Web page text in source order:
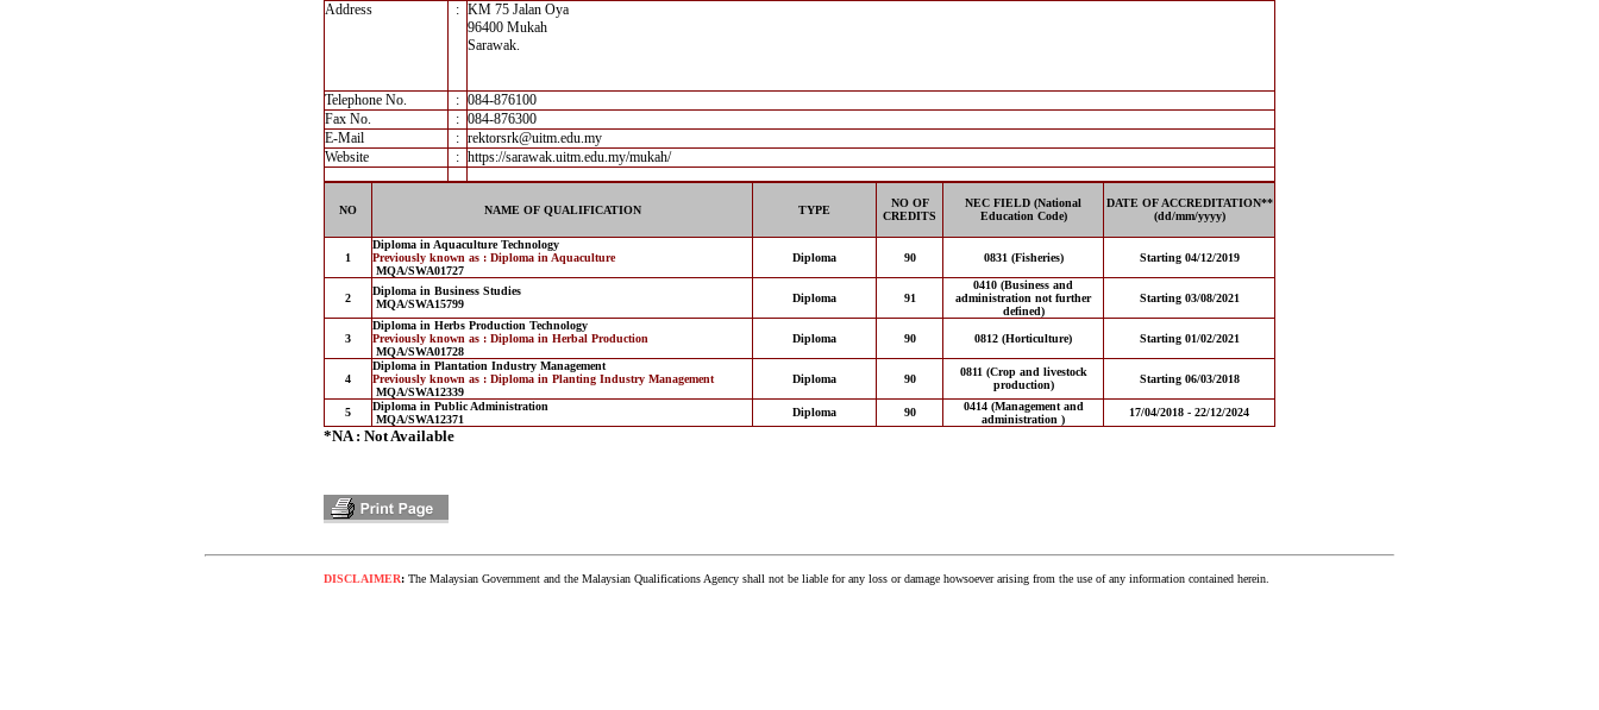
Address
: KM 75 Jalan Oya
96400 Mukah
Sarawak.
Telephone No. : 084-876100
Fax No.
: 084-876300
E-Mail
: rektorsrk@uitm.edu.my
Website
: https://sarawak.uitm.edu.my/mukah/
NO NAME OF QUALIFICATION TYPE
NO OF
CREDITS
NEC FIELD (National
Education Code)
DATE OF ACCREDITATION**
(dd/mm/yyyy)
1
Diploma in Aquaculture Technology
Previously known as : Diploma in Aquaculture
MQA/SWA01727
Diploma 90 0831 (Fisheries) Starting 04/12/2019
2
Diploma in Business Studies
MQA/SWA15799
Diploma 91
0410 (Business and
administration not further
defined)
Starting 03/08/2021
3
Diploma in Herbs Production Technology
Previously known as : Diploma in Herbal Production
MQA/SWA01728
Diploma 90 0812 (Horticulture) Starting 01/02/2021
4
Diploma in Plantation Industry Management
Previously known as : Diploma in Planting Industry Management
MQA/SWA12339
Diploma 90
0811 (Crop and livestock
production)
Starting 06/03/2018
5
Diploma in Public Administration
MQA/SWA12371
Diploma 90
0414 (Management and
administration )
17/04/2018 - 22/12/2024
*NA : Not Available
DISCLAIMER: The Malaysian Government and the Malaysian Qualifications Agency shall not be liable for any loss or damage howsoever arising from the use of any information contained herein.